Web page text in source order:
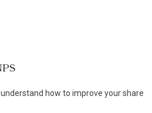
how to improve your share